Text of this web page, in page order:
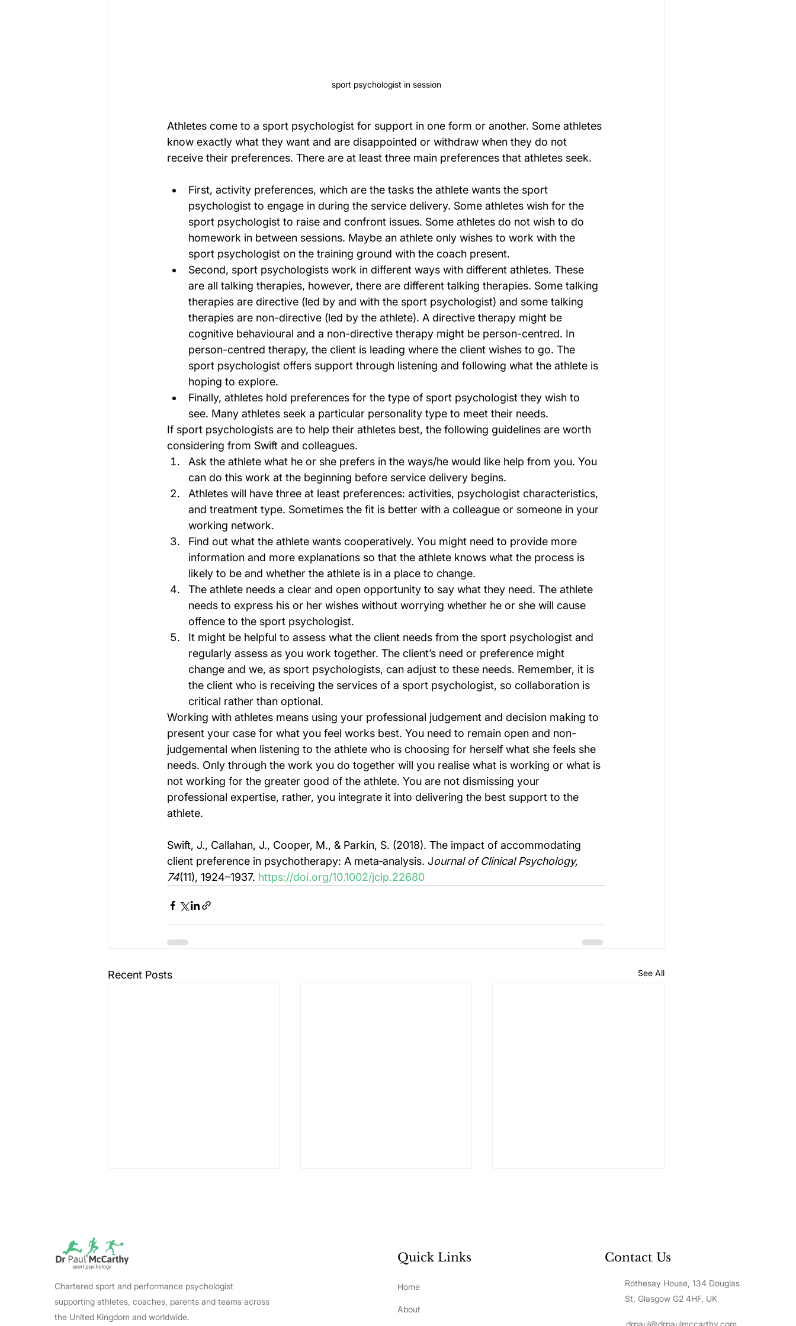
sport psychologist in session
Athletes come to a sport psychologist for support in one form or another. Some athletes
know exactly what they want and are disappointed or withdraw when they do not
receive their preferences. There are at least three main preferences that athletes seek.
First, activity preferences, which are the tasks the athlete wants the sport
psychologist to engage in during the service delivery. Some athletes wish for the
sport psychologist to raise and confront issues. Some athletes do not wish to do
homework in between sessions. Maybe an athlete only wishes to work with the
sport psychologist on the training ground with the coach present.
Second, sport psychologists work in different ways with different athletes. These
are all talking therapies, however, there are different talking therapies. Some talking
therapies are directive (led by and with the sport psychologist) and some talking
therapies are non-directive (led by the athlete). A directive therapy might be
cognitive behavioural and a non-directive therapy might be person-centred. In
person-centred therapy, the client is leading where the client wishes to go. The
sport psychologist offers support through listening and following what the athlete is
hoping to explore.
Finally, athletes hold preferences for the type of sport psychologist they wish to
see. Many athletes seek a particular personality type to meet their needs.
If sport psychologists are to help their athletes best, the following guidelines are worth
considering from Swift and colleagues.
Ask the athlete what he or she prefers in the ways/he would like help from you. You
can do this work at the beginning before service delivery begins.
Athletes will have three at least preferences: activities, psychologist characteristics,
and treatment type. Sometimes the fit is better with a colleague or someone in your
working network.
Find out what the athlete wants cooperatively. You might need to provide more
information and more explanations so that the athlete knows what the process is
likely to be and whether the athlete is in a place to change.
The athlete needs a clear and open opportunity to say what they need. The athlete
needs to express his or her wishes without worrying whether he or she will cause
offence to the sport psychologist.
It might be helpful to assess what the client needs from the sport psychologist and
regularly assess as you work together. The client’s need or preference might
change and we, as sport psychologists, can adjust to these needs. Remember, it is
the client who is receiving the services of a sport psychologist, so collaboration is
critical rather than optional.
Working with athletes means using your professional judgement and decision making to
present your case for what you feel works best. You need to remain open and non-
judgemental when listening to the athlete who is choosing for herself what she feels she
needs. Only through the work you do together will you realise what is working or what is
not working for the greater good of the athlete. You are not dismissing your
professional expertise, rather, you integrate it into delivering the best support to the
athlete.
Swift, J., Callahan, J., Cooper, M., & Parkin, S. (2018). The impact of accommodating
client preference in psychotherapy: A meta‐analysis. Journal of Clinical Psychology,
74(11), 1924–1937. https://doi.org/10.1002/jclp.22680
Recent Posts See All
Lewin's Change Model:
The Essential Conditions
That Make Change Stick
What Really Drives
Performance in Elite
How to Value Yourself: A
Step-by-Step Guide to
Chartered sport and performance psychologist
supporting athletes, coaches, parents and teams across
the United Kingdom and worldwide.
Quick Links
Home
About
Contact Us
Rothesay House, 134 Douglas
St, Glasgow G2 4HF, UK
drpaul@drpaulmccarthy.com